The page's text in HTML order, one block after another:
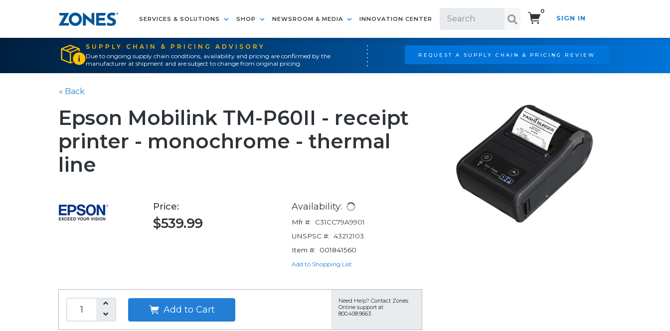
SERVICES & SOLUTIONS SHOP NEWSROOM & MEDIA INNOVATION CENTER
0
SIGN IN
SUPPLY CHAIN & PRICING ADVISORY
Due to ongoing supply chain conditions, availability and pricing are confirmed by the
manufacturer at shipment and are subject to change from original pricing.
REQUEST A SUPPLY CHAIN & PRICING REVIEW
« Back
Epson Mobilink TM-P60II - receipt
printer - monochrome - thermal
line
Price:
$539.99
Availability:
Mfr #:
C31CC79A9901
UNSPSC #: 43212103
Item #:
001841560
Add to Shopping List
Add to Cart
Need Help? Contact Zones
Online support at
800.408.9663